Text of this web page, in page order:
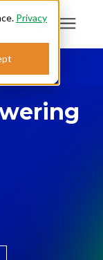
Privacy
or
search icon.